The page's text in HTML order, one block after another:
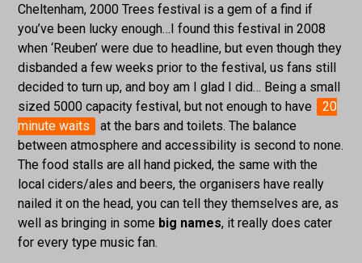
Cheltenham, 2000 Trees festival is a gem of a find if
you’ve been lucky enough…I found this festival in 2008
when ‘Reuben’ were due to headline, but even though they
disbanded a few weeks prior to the festival, us fans still
decided to turn up, and boy am I glad I did… Being a small
sized 5000 capacity festival, but not enough to have
20
minute waits
at the bars and toilets. The balance
between atmosphere and accessibility is second to none.
The food stalls are all hand picked, the same with the
local ciders/ales and beers, the organisers have really
nailed it on the head, you can tell they themselves are, as
well as bringing in some big names, it really does cater
for every type music fan.